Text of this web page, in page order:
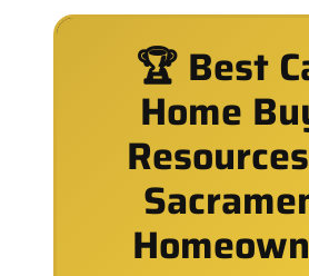
🏆 Best
Home